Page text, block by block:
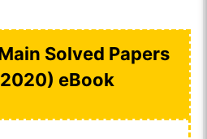
Solved Papers
eBook